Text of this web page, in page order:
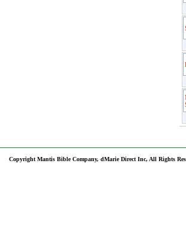
Copyright Mantis Bible Company, dMarie Direct Inc, All Rights